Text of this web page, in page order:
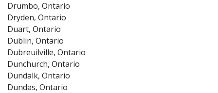
Drumbo, Ontario
Dryden, Ontario
Duart, Ontario
Dublin, Ontario
Dubreuilville, Ontario
Dunchurch, Ontario
Dundalk, Ontario
Dundas, Ontario